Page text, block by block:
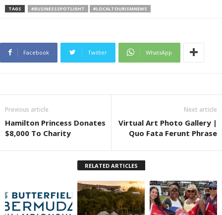
TAGS #BUSINESSSPOTLIGHT #LOCALTOURISMNEWS
Facebook Twitter WhatsApp
Previous article
Hamilton Princess Donates
$8,000 To Charity
Next article
Virtual Art Photo Gallery |
Quo Fata Ferunt Phrase
RELATED ARTICLES